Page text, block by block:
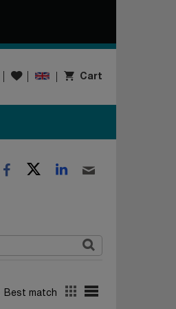
Wishlist Cart
Facebook
TwitterLinkedIn
Best match